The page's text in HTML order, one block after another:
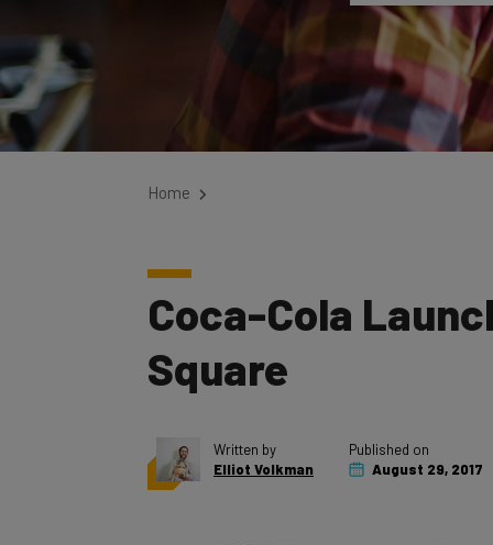
Coca-Cola
Square
Elliot Volkman
August 29, 2017